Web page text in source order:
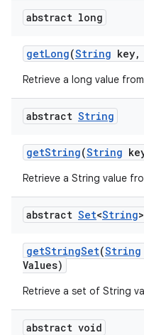
abstract long
getLong(String key,
Retrieve a long value
abstract String
getString(String
Retrieve a String value
abstract Set<String>
getStringSet(String
Values)
Retrieve a set of String
abstract void